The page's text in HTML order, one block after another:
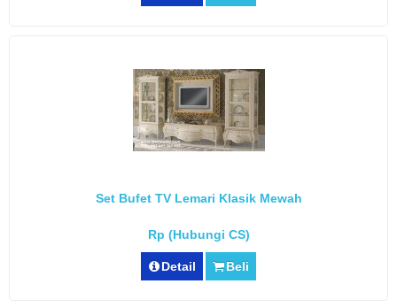
Set Bufet TV Lemari Klasik Mewah
Rp (Hubungi CS)
Detail Beli